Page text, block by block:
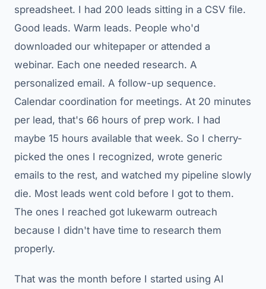
spreadsheet. I had 200 leads sitting in a CSV file.
Good leads. Warm leads. People who'd
downloaded our whitepaper or attended a
webinar. Each one needed research. A
personalized email. A follow-up sequence.
Calendar coordination for meetings. At 20 minutes
per lead, that's 66 hours of prep work. I had
maybe 15 hours available that week. So I cherry-
picked the ones I recognized, wrote generic
emails to the rest, and watched my pipeline slowly
die. Most leads went cold before I got to them.
The ones I reached got lukewarm outreach
because I didn't have time to research them
properly.
That was the month before I started using AI